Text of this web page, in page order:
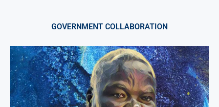
GOVERNMENT COLLABORATION